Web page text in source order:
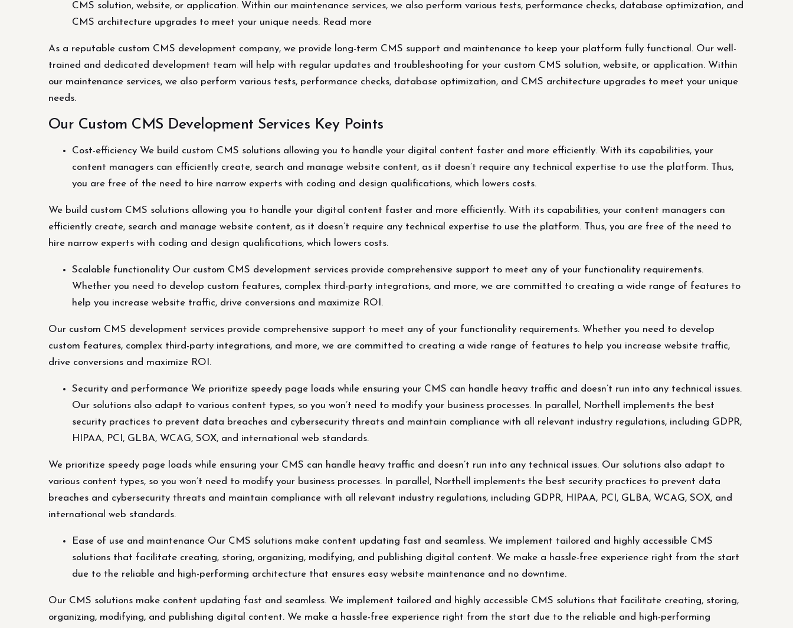
CMS solution, website, or application. Within our maintenance services, we also perform various tests, performance checks, database optimization, and
CMS architecture upgrades to meet your unique needs. Read more
As a reputable custom CMS development company, we provide long-term CMS support and maintenance to keep your platform fully functional. Our well-
trained and dedicated development team will help with regular updates and troubleshooting for your custom CMS solution, website, or application. Within
our maintenance services, we also perform various tests, performance checks, database optimization, and CMS architecture upgrades to meet your unique
needs.
Our Custom CMS Development Services Key Points
Cost-efficiency We build custom CMS solutions allowing you to handle your digital content faster and more efficiently. With its capabilities, your
content managers can efficiently create, search and manage website content, as it doesn’t require any technical expertise to use the platform. Thus,
you are free of the need to hire narrow experts with coding and design qualifications, which lowers costs.
We build custom CMS solutions allowing you to handle your digital content faster and more efficiently. With its capabilities, your content managers can
efficiently create, search and manage website content, as it doesn’t require any technical expertise to use the platform. Thus, you are free of the need to
hire narrow experts with coding and design qualifications, which lowers costs.
Scalable functionality Our custom CMS development services provide comprehensive support to meet any of your functionality requirements.
Whether you need to develop custom features, complex third-party integrations, and more, we are committed to creating a wide range of features to
help you increase website traffic, drive conversions and maximize ROI.
Our custom CMS development services provide comprehensive support to meet any of your functionality requirements. Whether you need to develop
custom features, complex third-party integrations, and more, we are committed to creating a wide range of features to help you increase website traffic,
drive conversions and maximize ROI.
Security and performance We prioritize speedy page loads while ensuring your CMS can handle heavy traffic and doesn’t run into any technical issues.
Our solutions also adapt to various content types, so you won’t need to modify your business processes. In parallel, Northell implements the best
security practices to prevent data breaches and cybersecurity threats and maintain compliance with all relevant industry regulations, including GDPR,
HIPAA, PCI, GLBA, WCAG, SOX, and international web standards.
We prioritize speedy page loads while ensuring your CMS can handle heavy traffic and doesn’t run into any technical issues. Our solutions also adapt to
various content types, so you won’t need to modify your business processes. In parallel, Northell implements the best security practices to prevent data
breaches and cybersecurity threats and maintain compliance with all relevant industry regulations, including GDPR, HIPAA, PCI, GLBA, WCAG, SOX, and
international web standards.
Ease of use and maintenance Our CMS solutions make content updating fast and seamless. We implement tailored and highly accessible CMS
solutions that facilitate creating, storing, organizing, modifying, and publishing digital content. We make a hassle-free experience right from the start
due to the reliable and high-performing architecture that ensures easy website maintenance and no downtime.
Our CMS solutions make content updating fast and seamless. We implement tailored and highly accessible CMS solutions that facilitate creating, storing,
organizing, modifying, and publishing digital content. We make a hassle-free experience right from the start due to the reliable and high-performing